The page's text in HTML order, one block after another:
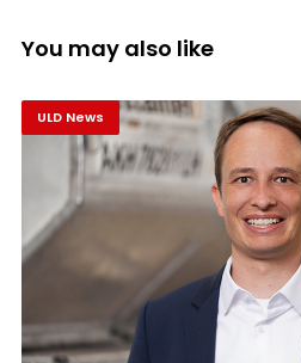
You may also like
ULD News